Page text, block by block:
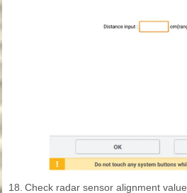
18. Check radar sensor alignment value